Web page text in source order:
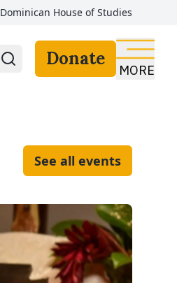
Dominican House of Studies
Donate
MORE
See all events